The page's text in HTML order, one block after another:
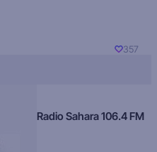
357
Radio Sahara 106.4 FM